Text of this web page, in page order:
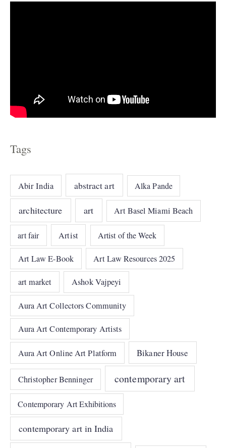
Tags
Abir India abstract art Alka Pande
architecture art Art Basel Miami Beach
art fair Artist Artist of the Week
Art Law E-Book Art Law Resources 2025
art market Ashok Vajpeyi
Aura Art Collectors Community
Aura Art Contemporary Artists
Aura Art Online Art Platform Bikaner House
Christopher Benninger contemporary art
Contemporary Art Exhibitions
contemporary art in India